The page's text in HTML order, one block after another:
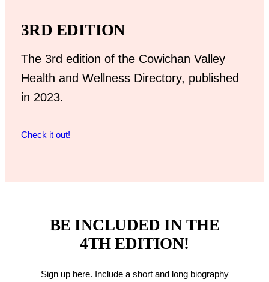
3RD EDITION
The 3rd edition of the Cowichan Valley
Health and Wellness Directory, published
in 2023.
Check it out!
BE INCLUDED IN THE
4TH EDITION!
Sign up here. Include a short and long biography